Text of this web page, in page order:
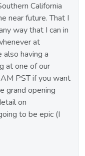
California
near future. That I
way that I can in
at
also having a
at one of our
PST if you want
grand opening
on
to be epic (I